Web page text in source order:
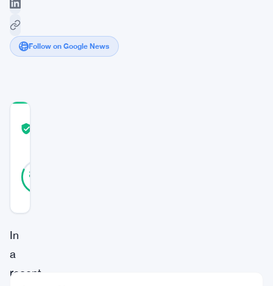
Follow on Google News
82
In
a
recent